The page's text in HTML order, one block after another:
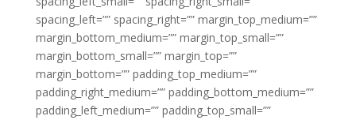
spacing_left=”” spacing_right=”” margin_top_medium=””
margin_bottom_medium=”” margin_top_small=””
margin_bottom_small=”” margin_top=””
margin_bottom=”” padding_top_medium=””
padding_right_medium=”” padding_bottom_medium=””
padding_left_medium=”” padding_top_small=””